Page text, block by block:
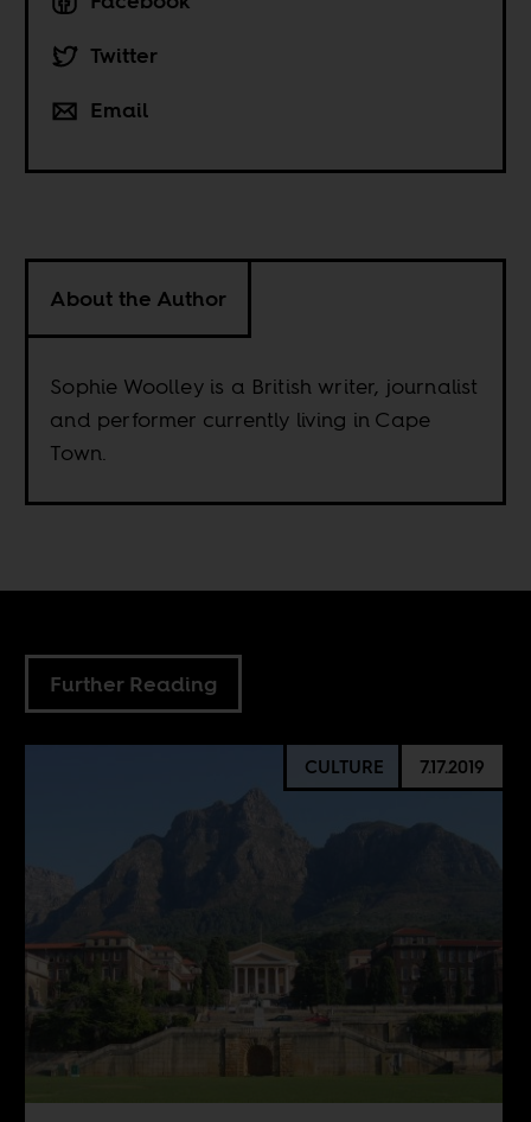
Twitter
Email
About the Author
Sophie Woolley is a British writer, journalist
and performer currently living in Cape
Town.
Further Reading
CULTURE 7.17.2019